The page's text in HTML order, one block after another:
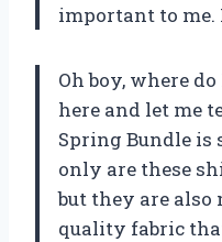
important to me.
Oh boy, where
here and let me
Spring Bundle
only are these
but they are
quality fabric